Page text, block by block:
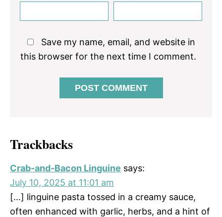
Save my name, email, and website in
this browser for the next time I comment.
Trackbacks
Crab-and-Bacon Linguine says:
July 10, 2025 at 11:01 am
[…] linguine pasta tossed in a creamy sauce,
often enhanced with garlic, herbs, and a hint of